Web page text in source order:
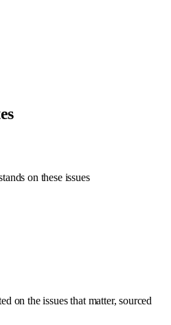
on these issues
on the issues that matter, sourced